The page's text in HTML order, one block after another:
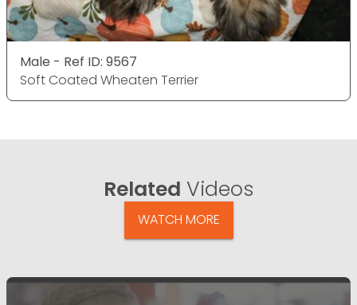
Male - Ref ID: 9567
Soft Coated Wheaten Terrier
Related Videos
WATCH MORE